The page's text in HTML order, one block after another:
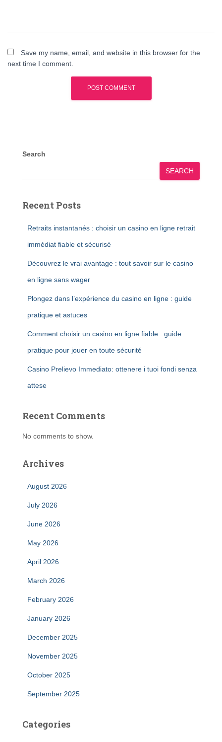
Save my name, email, and website in this browser for the
next time I comment.
Search
SEARCH
Recent Posts
Retraits instantanés : choisir un casino en ligne retrait
immédiat fiable et sécurisé
Découvrez le vrai avantage : tout savoir sur le casino
en ligne sans wager
Plongez dans l’expérience du casino en ligne : guide
pratique et astuces
Comment choisir un casino en ligne fiable : guide
pratique pour jouer en toute sécurité
Casino Prelievo Immediato: ottenere i tuoi fondi senza
attese
Recent Comments
No comments to show.
Archives
August 2026
July 2026
June 2026
May 2026
April 2026
March 2026
February 2026
January 2026
December 2025
November 2025
October 2025
September 2025
Categories